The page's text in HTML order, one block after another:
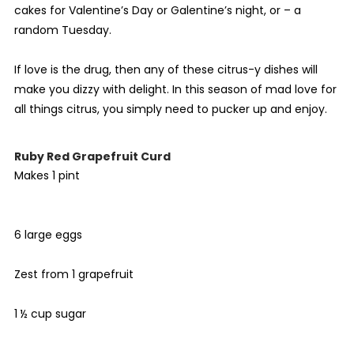
cakes for Valentine’s Day or Galentine’s night, or – a
random Tuesday.
If love is the drug, then any of these citrus-y dishes will
make you dizzy with delight. In this season of mad love for
all things citrus, you simply need to pucker up and enjoy.
Ruby Red Grapefruit Curd
Makes 1 pint
6 large eggs
Zest from 1 grapefruit
1 ½ cup sugar